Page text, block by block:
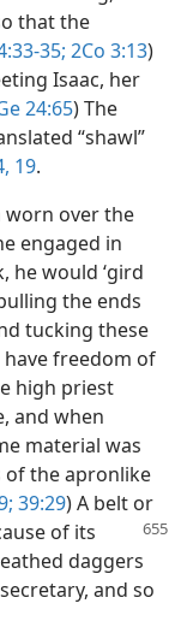
that the
35; 2Co 3:13)
Isaac, her
24:65) The
“shawl”
19.
worn over the
engaged in
he would ‘gird
the ends
tucking these
freedom of
high priest
and when
material was
the apronlike
39:29) A belt or
of its
daggers
and so